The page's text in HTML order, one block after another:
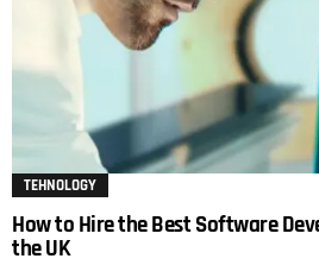
TEHNOLOGY
How to Hire the Best Software
the UK